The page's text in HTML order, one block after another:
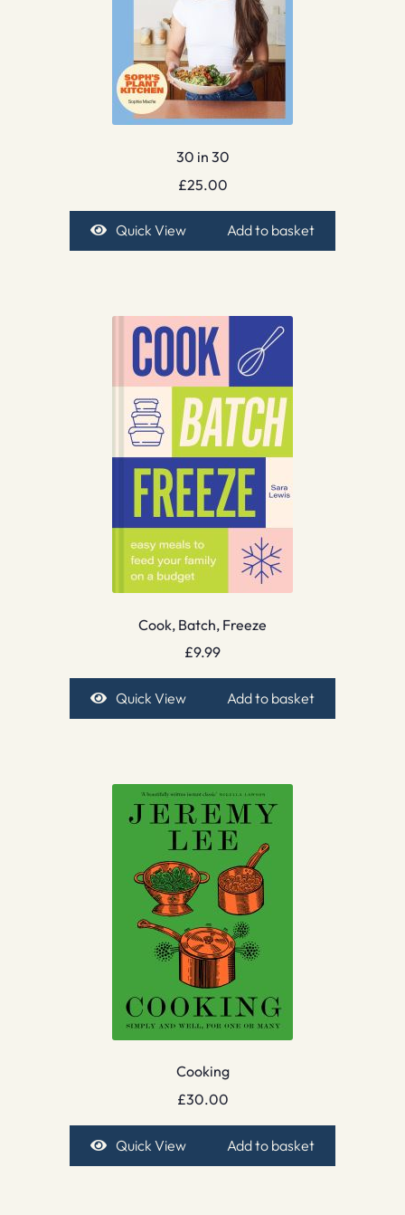
30 in 30
£25.00
Quick View Add to basket
Cook, Batch, Freeze
£9.99
Quick View Add to basket
Cooking
£30.00
Quick View Add to basket